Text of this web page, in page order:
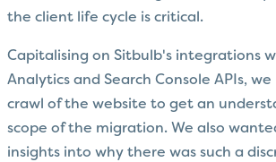
the client life cycle is critical.
Capitalising on Sitbulb's integrations
Analytics and Search Console APIs,
crawl of the website to get an
scope of the migration. We also
insights into why there was such a